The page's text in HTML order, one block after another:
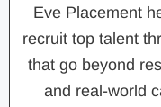
Eve Placement
recruit top talent
that go beyond
and real-world